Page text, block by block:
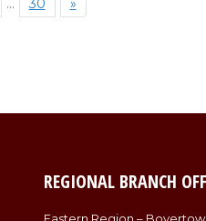
… 30 »
REGIONAL BRANCH